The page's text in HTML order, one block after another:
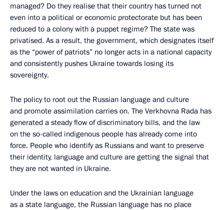
managed? Do they realise that their country has turned not
even into a political or economic protectorate but has been
reduced to a colony with a puppet regime? The state was
privatised. As a result, the government, which designates itself
as the “power of patriots” no longer acts in a national capacity
and consistently pushes Ukraine towards losing its
sovereignty.
The policy to root out the Russian language and culture
and promote assimilation carries on. The Verkhovna Rada has
generated a steady flow of discriminatory bills, and the law
on the so-called indigenous people has already come into
force. People who identify as Russians and want to preserve
their identity, language and culture are getting the signal that
they are not wanted in Ukraine.
Under the laws on education and the Ukrainian language
as a state language, the Russian language has no place